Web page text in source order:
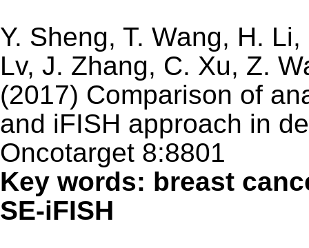
Y. Sheng, T. Wang, H.
Lv, J. Zhang, C. Xu, Z.
(2017) Comparison of
and iFISH approach in
Oncotarget 8:8801
Key words: breast
SE-iFISH